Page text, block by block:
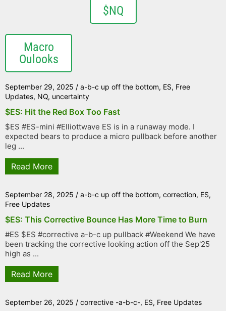
$NQ
Macro
Oulooks
September 29, 2025 / a-b-c up off the bottom, ES, Free
Updates, NQ, uncertainty
$ES: Hit the Red Box Too Fast
$ES #ES-mini #Elliottwave ES is in a runaway mode. I
expected bears to produce a micro pullback before another
leg ...
Read More
September 28, 2025 / a-b-c up off the bottom, correction, ES,
Free Updates
$ES: This Corrective Bounce Has More Time to Burn
#ES $ES #corrective a-b-c up pullback #Weekend We have
been tracking the corrective looking action off the Sep'25
high as ...
Read More
September 26, 2025 / corrective -a-b-c-, ES, Free Updates